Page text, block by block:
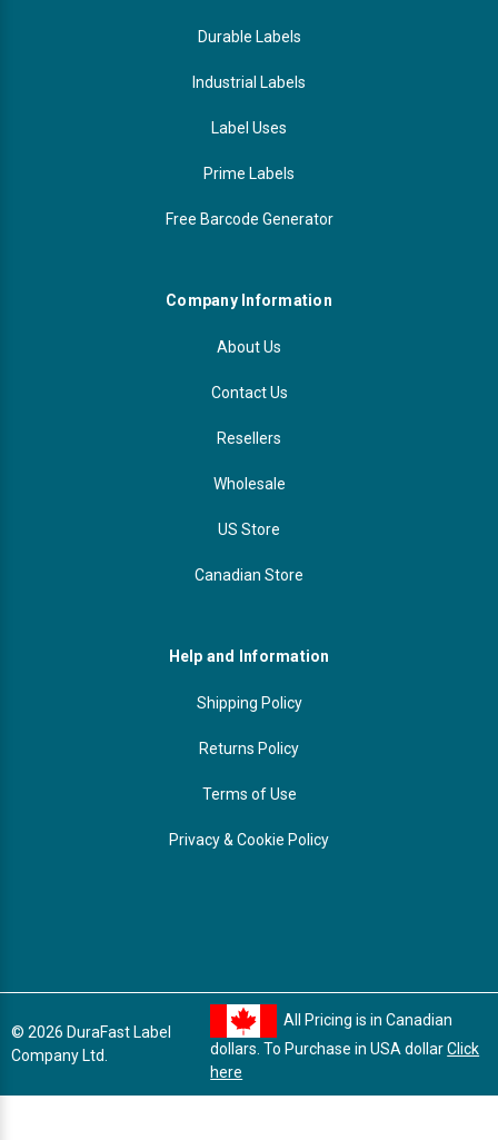
Durable Labels
Industrial Labels
Label Uses
Prime Labels
Free Barcode Generator
Company Information
About Us
Contact Us
Resellers
Wholesale
US Store
Canadian Store
Help and Information
Shipping Policy
Returns Policy
Terms of Use
Privacy & Cookie Policy
© 2026 DuraFast Label
Company Ltd.
All Pricing is in Canadian
dollars. To Purchase in USA dollarClick
here